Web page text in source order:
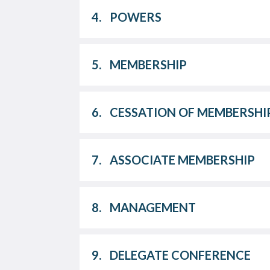
4. POWERS
5. MEMBERSHIP
6. CESSATION OF
7. ASSOCIATE MEMBERSHIP
8. MANAGEMENT
9. DELEGATE CONFERENCE